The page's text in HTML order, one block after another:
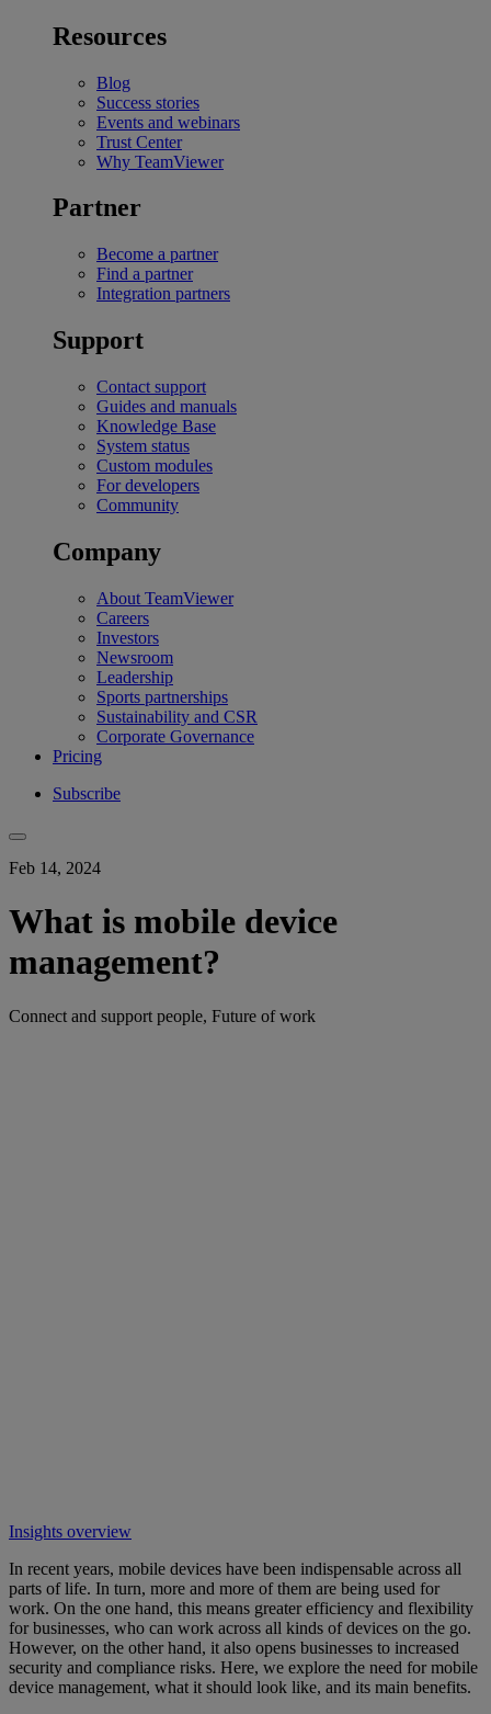
Resources
Blog
Success stories
Events and webinars
Trust Center
Why TeamViewer
Partner
Become a partner
Find a partner
Integration partners
Support
Contact support
Guides and manuals
Knowledge Base
System status
Custom modules
For developers
Community
Company
About TeamViewer
Careers
Investors
Newsroom
Leadership
Sports partnerships
Sustainability and CSR
Corporate Governance
Pricing
Subscribe
Feb 14, 2024
What is mobile device
management?
Connect and support people, Future of work
Insights overview
In recent years, mobile devices have been indispensable across all
parts of life. In turn, more and more of them are being used for
work. On the one hand, this means greater efficiency and flexibility
for businesses, who can work across all kinds of devices on the go.
However, on the other hand, it also opens businesses to increased
security and compliance risks. Here, we explore the need for mobile
device management, what it should look like, and its main benefits.